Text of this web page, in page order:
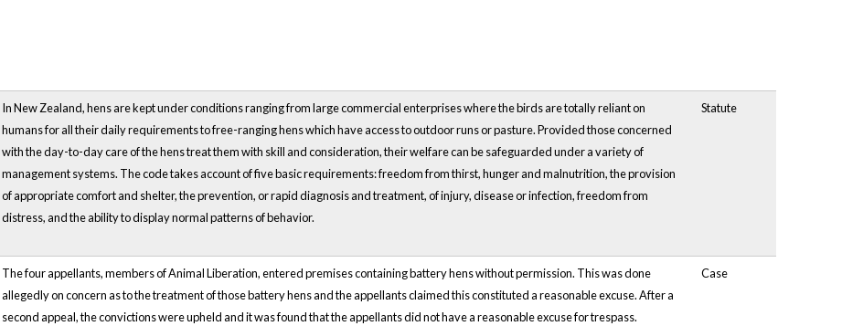
In New Zealand, hens are kept under conditions ranging from large commercial enterprises where the birds are totally reliant on
humans for all their daily requirements to free-ranging hens which have access to outdoor runs or pasture. Provided those concerned
with the day-to-day care of the hens treat them with skill and consideration, their welfare can be safeguarded under a variety of
management systems. The code takes account of five basic requirements: freedom from thirst, hunger and malnutrition, the provision
of appropriate comfort and shelter, the prevention, or rapid diagnosis and treatment, of injury, disease or infection, freedom from
distress, and the ability to display normal patterns of behavior.
Statute
The four appellants, members of Animal Liberation, entered premises containing battery hens without permission. This was done
allegedly on concern as to the treatment of those battery hens and the appellants claimed this constituted a reasonable excuse. After a
second appeal, the convictions were upheld and it was found that the appellants did not have a reasonable excuse for trespass.
Case